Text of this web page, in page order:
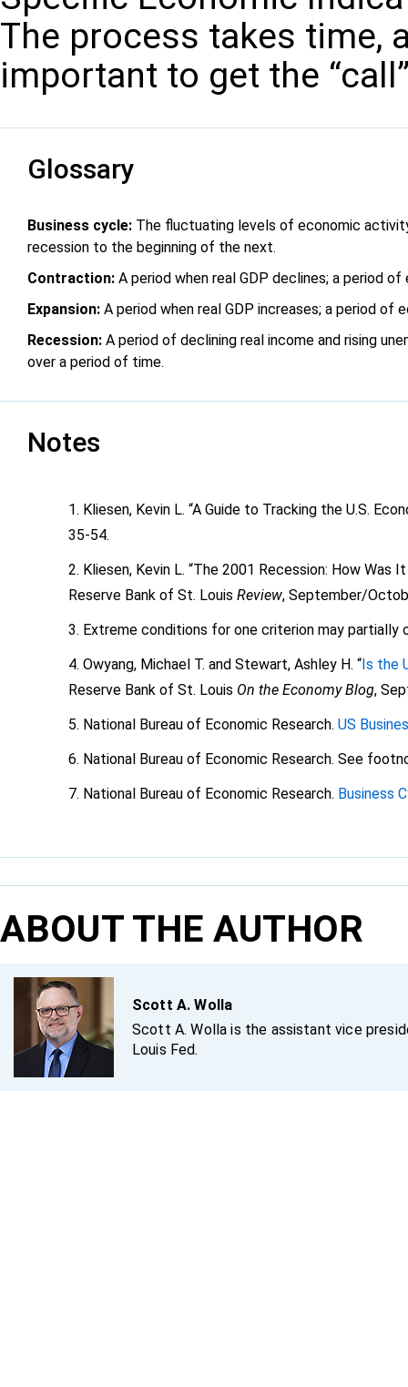
The process takes time,
important to get the
Glossary
Business cycle: The fluctuating levels of economic
recession to the beginning of the next.
Contraction: A period when real GDP declines; a period
Expansion: A period when real GDP increases; a period of
Recession: A period of declining real income and rising
over a period of time.
Notes
Kliesen, Kevin L. “A Guide to Tracking the U.S.
35-54.
Kliesen, Kevin L. “The 2001 Recession: How
Reserve Bank of St. Louis Review, September/
Extreme conditions for one criterion may
Owyang, Michael T. and Stewart, Ashley H. “Is the
Reserve Bank of St. Louis On the Economy Blog,
National Bureau of Economic Research. US
National Bureau of Economic Research. See
National Bureau of Economic Research. Business
ABOUT THE AUTHOR
Scott A. Wolla
Scott A. Wolla is the assistant vice
Louis Fed.